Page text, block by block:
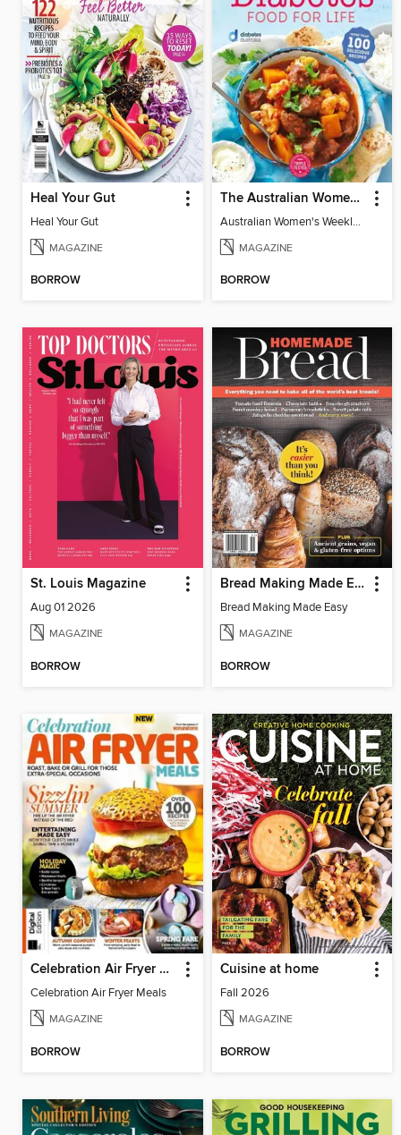
Heal Your Gut
Heal Your Gut
MAGAZINE
BORROW
The Australian Women's Weekly: Diabetes Food for Life
Australian Women's Weekly: Diabetes Food for Life
MAGAZINE
BORROW
St. Louis Magazine
Aug 01 2026
MAGAZINE
BORROW
Bread Making Made Easy
Bread Making Made Easy
MAGAZINE
BORROW
Celebration Air Fryer Meals
Celebration Air Fryer Meals
MAGAZINE
BORROW
Cuisine at home
Fall 2026
MAGAZINE
BORROW